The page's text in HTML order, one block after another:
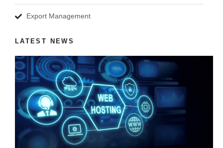
Export Management
LATEST NEWS